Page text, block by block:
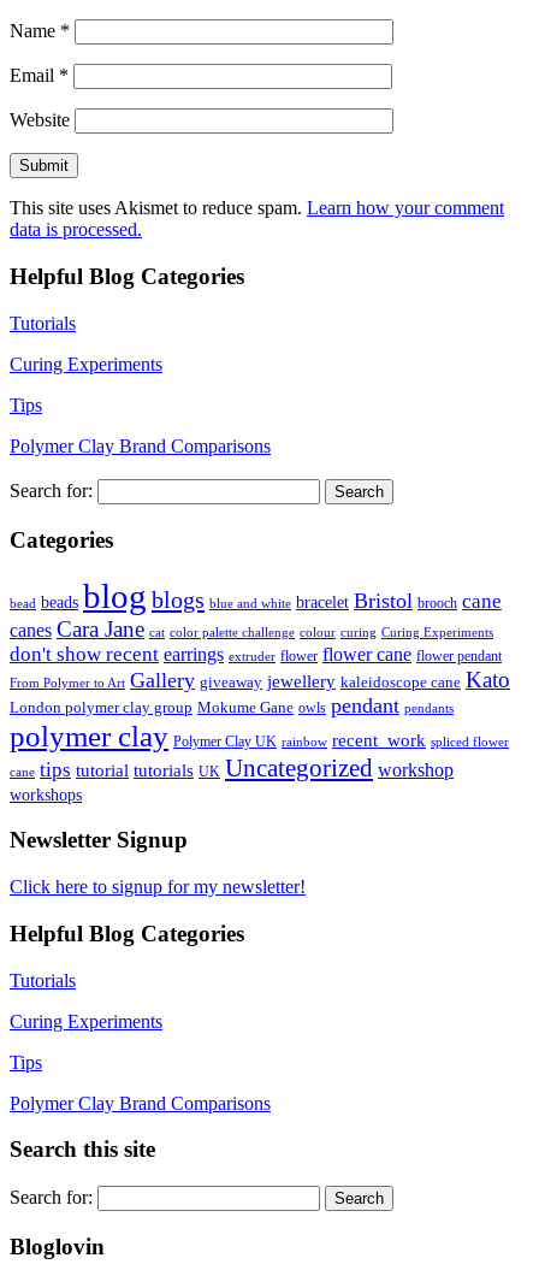
Name *
Email *
Website
This site uses Akismet to reduce spam. Learn how your comment
data is processed.
Helpful Blog Categories
Tutorials
Curing Experiments
Tips
Polymer Clay Brand Comparisons
Search for:
Categories
bead beads blog blogs blue and white bracelet Bristol brooch cane
canes Cara Jane cat color palette challenge colour curing Curing Experiments
don't show recent earrings extruder flower flower cane flower pendant
From Polymer to Art Gallery giveaway jewellery kaleidoscope cane Kato
London polymer clay group Mokume Gane owls pendant pendants
polymer clay Polymer Clay UK rainbow recent_work spliced flower
cane tips tutorial tutorials UK Uncategorized workshop
workshops
Newsletter Signup
Click here to signup for my newsletter!
Helpful Blog Categories
Tutorials
Curing Experiments
Tips
Polymer Clay Brand Comparisons
Search this site
Search for:
Bloglovin